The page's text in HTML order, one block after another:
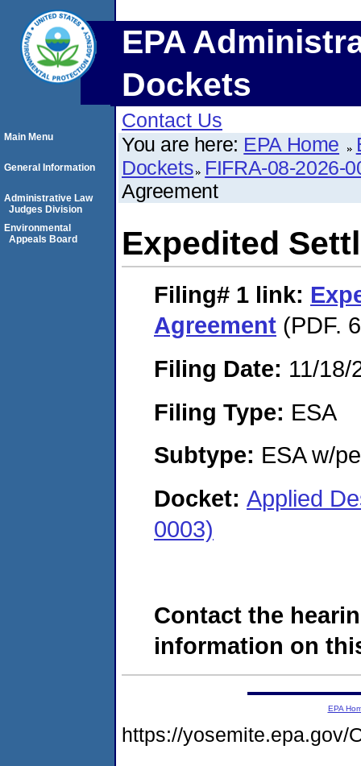
EPA
Dockets
Contact Us
You are here: EPA Home
Dockets FIFRA-08-2026-
Agreement
Expedited
Filing# 1 link:
Agreement (PDF.
Filing Date: 11/18/
Filing Type: ESA
Subtype: ESA w/
Docket: Applied
0003)
Contact the
information on
Main Menu
General Information
Administrative Law
Judges Division
Environmental
Appeals Board
EPA
https://yosemite.epa.gov/